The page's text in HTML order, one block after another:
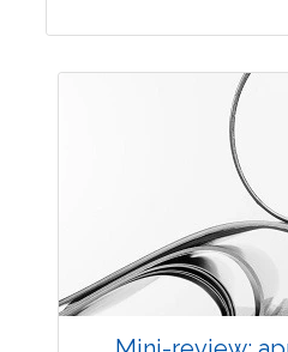
Review
Published:
Doi:10.1007/